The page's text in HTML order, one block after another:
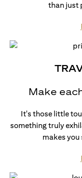
than just
Make
It's those little
something truly
makes you